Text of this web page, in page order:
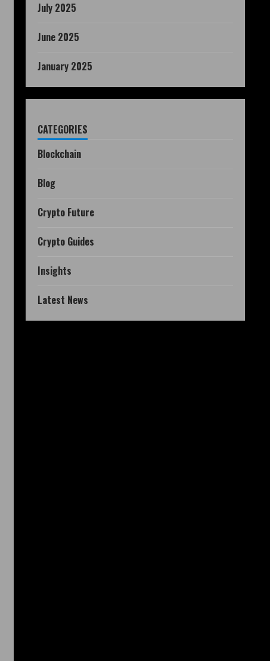
July 2025
June 2025
January 2025
CATEGORIES
Blockchain
Blog
Crypto Future
Crypto Guides
Insights
Latest News